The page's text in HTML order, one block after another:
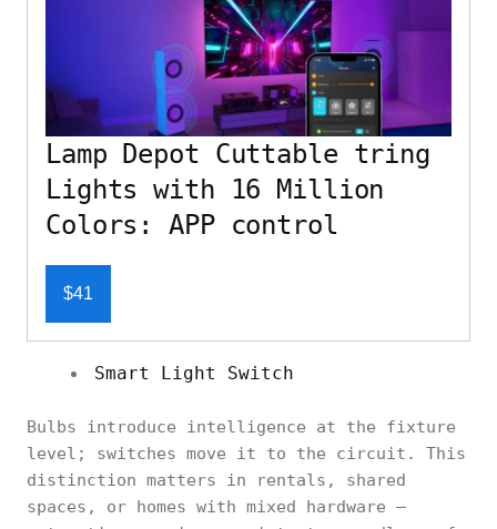
Lamp Depot Cuttable tring
Lights with 16 Million
Colors: APP control
$41
Smart Light Switch
Bulbs introduce intelligence at the fixture
level; switches move it to the circuit. This
distinction matters in rentals, shared
spaces, or homes with mixed hardware —